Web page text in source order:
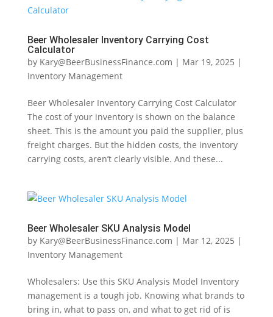
Beer Wholesaler Inventory Carrying Cost
Calculator
by Kary@BeerBusinessFinance.com | Mar 19, 2025 |
Inventory Management
Beer Wholesaler Inventory Carrying Cost Calculator
The cost of your inventory is shown on the balance
sheet. This is the amount you paid the supplier, plus
freight charges. But the hidden costs, the inventory
carrying costs, aren’t clearly visible. And these...
Beer Wholesaler SKU Analysis Model
by Kary@BeerBusinessFinance.com | Mar 12, 2025 |
Inventory Management
Wholesalers: Use this SKU Analysis Model Inventory
management is a tough job. Knowing what brands to
bring in, what to pass on, and what to get rid of is